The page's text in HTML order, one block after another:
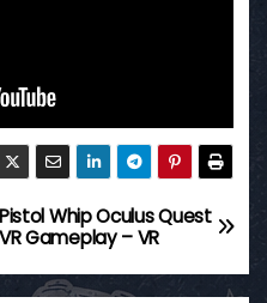
Pistol Whip Oculus Quest
VR Gameplay – VR